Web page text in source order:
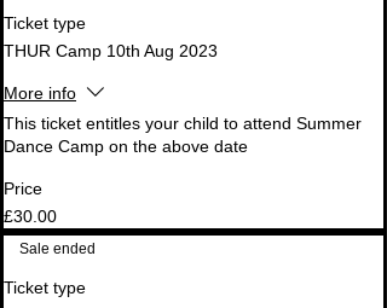
Ticket type
THUR Camp 10th Aug 2023
More info
This ticket entitles your child to attend Summer
Dance Camp on the above date
Price
£30.00
Sale ended
Ticket type